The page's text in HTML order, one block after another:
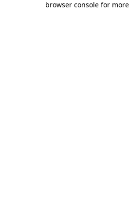
browser console for